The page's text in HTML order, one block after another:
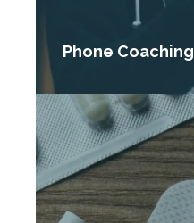
Phone Coaching